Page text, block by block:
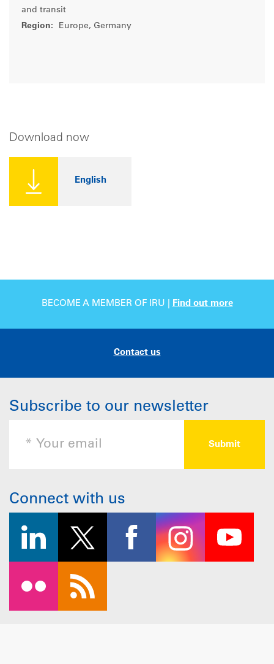
and transit
Region:
Europe, Germany
Download now
English
BECOME A MEMBER OF IRU | Find out more
Contact us
Subscribe to our newsletter
Connect with us